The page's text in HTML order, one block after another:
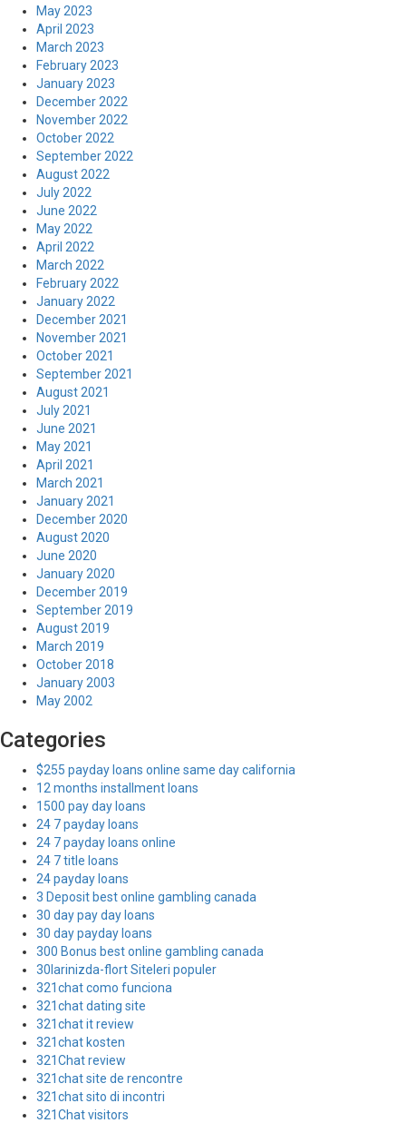
May 2023
April 2023
March 2023
February 2023
January 2023
December 2022
November 2022
October 2022
September 2022
August 2022
July 2022
June 2022
May 2022
April 2022
March 2022
February 2022
January 2022
December 2021
November 2021
October 2021
September 2021
August 2021
July 2021
June 2021
May 2021
April 2021
March 2021
January 2021
December 2020
August 2020
June 2020
January 2020
December 2019
September 2019
August 2019
March 2019
October 2018
January 2003
May 2002
Categories
$255 payday loans online same day california
12 months installment loans
1500 pay day loans
24 7 payday loans
24 7 payday loans online
24 7 title loans
24 payday loans
3 Deposit best online gambling canada
30 day pay day loans
30 day payday loans
300 Bonus best online gambling canada
30larinizda-flort Siteleri populer
321chat como funciona
321chat dating site
321chat it review
321chat kosten
321Chat review
321chat site de rencontre
321chat sito di incontri
321Chat visitors